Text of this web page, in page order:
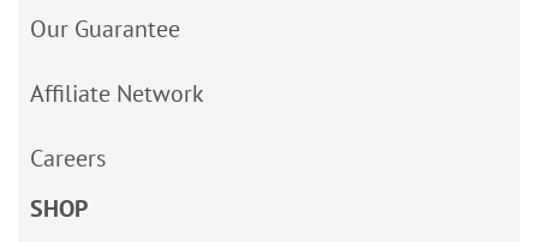
Our Guarantee
Affiliate Network
Careers
SHOP